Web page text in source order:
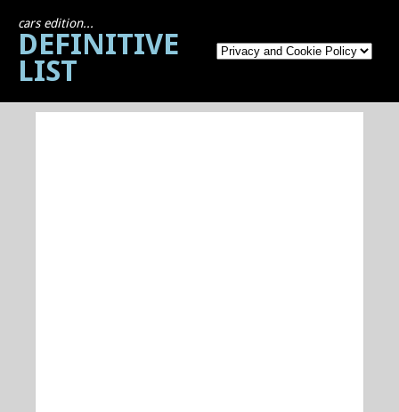
cars edition...
DEFINITIVE
LIST